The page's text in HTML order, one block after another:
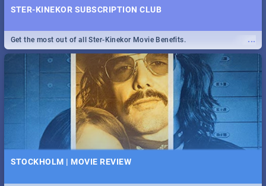
STER-KINEKOR SUBSCRIPTION CLUB
...
Get the most out of all Ster-Kinekor Movie Benefits.
STOCKHOLM | MOVIE REVIEW